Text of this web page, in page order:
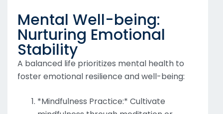
Mental Well-being:
Nurturing Emotional
Stability
A balanced life prioritizes mental health to
foster emotional resilience and well-being:
*Mindfulness Practice:* Cultivate